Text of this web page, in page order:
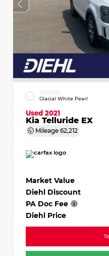
EXTERIOR
Glacial White Pearl
Used 2021
Kia Telluride EX
Mileage 62,212
Market Value
Diehl Discount
PA Doc Fee
Diehl Price